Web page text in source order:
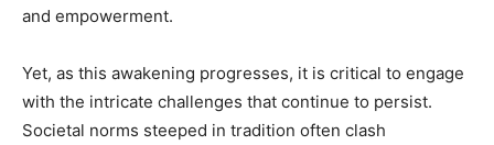
and empowerment.
Yet, as this awakening progresses, it is critical to engage
with the intricate challenges that continue to persist.
Societal norms steeped in tradition often clash